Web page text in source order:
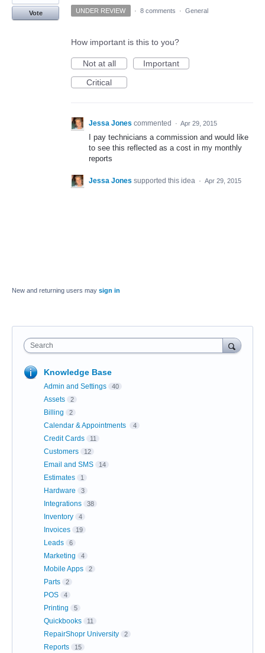
Vote UNDER REVIEW · 8 comments · General
How important is this to you?
Not at all
Important
Critical
Jessa Jones commented · Apr 29, 2015
I pay technicians a commission and would like
to see this reflected as a cost in my monthly
reports
Jessa Jones supported this idea · Apr 29, 2015
New and returning users may sign in
Search
Knowledge Base
Admin and Settings 40
Assets 2
Billing 2
Calendar & Appointments 4
Credit Cards 11
Customers 12
Email and SMS 14
Estimates 1
Hardware 3
Integrations 38
Inventory 4
Invoices 19
Leads 6
Marketing 4
Mobile Apps 2
Parts 2
POS 4
Printing 5
Quickbooks 11
RepairShopr University 2
Reports 15